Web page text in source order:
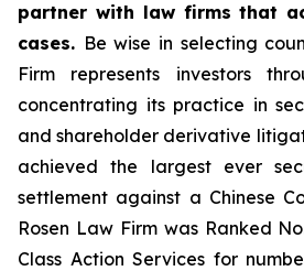
partner with law firms that
cases. Be wise in selecting
Firm represents investors
concentrating its practice in
and shareholder derivative
achieved the largest ever
settlement against a Chinese
Rosen Law Firm was Ranked
Class Action Services for